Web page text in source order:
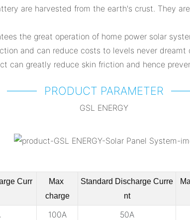
are harvested from the earth's crust. They
the great operation of home power solar
and can reduce costs to levels never dreamt
can greatly reduce skin friction and hence
PRODUCT PARAMETER
GSL ENERGY
Curr
Max
charge
Standard Discharge Curre
nt
100A 50A